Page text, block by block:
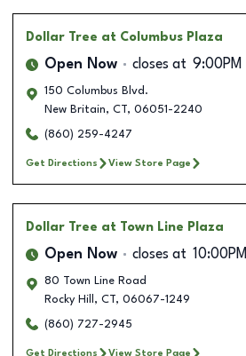
Dollar Tree at Columbus Plaza
Open Now closes at 9:00PM
150 Columbus Blvd.
New Britain, CT, 06051-2240
(860) 259-4247
Get Directions View Store Page
Dollar Tree at Town Line Plaza
Open Now closes at 10:00PM
80 Town Line Road
Rocky Hill , CT, 06067-1249
(860) 727-2945
Get Directions View Store Page